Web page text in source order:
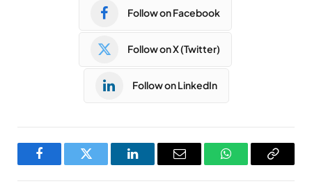
Follow on Facebook
Follow on X (Twitter)
Follow on LinkedIn
FacebookTwitter LinkedInEmail WhatsAppCopy